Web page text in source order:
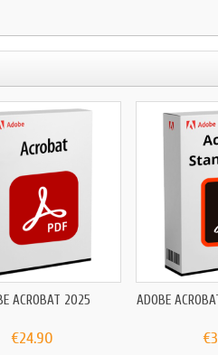
ACROBAT 2025
€24.90
ADOBE